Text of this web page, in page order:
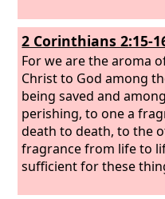
2 Corinthians 2:15-
For we are the aroma
Christ to God among
being saved and
perishing,to one a
death to death, to the
fragrance from life to
sufficient for these